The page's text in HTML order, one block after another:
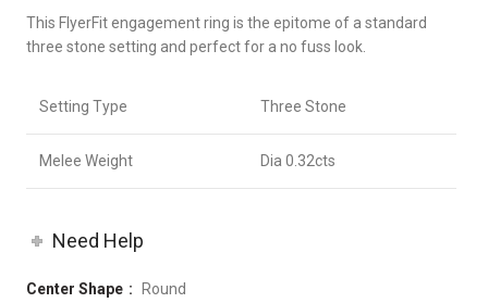
This FlyerFit engagement ring is the epitome of a standard
three stone setting and perfect for a no fuss look.
Setting Type Three Stone
Melee Weight Dia 0.32cts
Need Help
Center Shape Round